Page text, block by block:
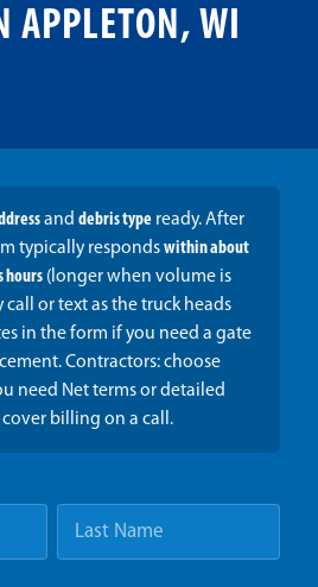
APPLETON, WI
and debris typeready. After
typically respondswithin about
hours(longer when volume is
call or text as the truck heads
in the form if you need a gate
Contractors: choose
need Net terms or detailed
billing on a call.